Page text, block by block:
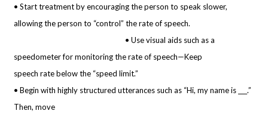
• Start treatment by encouraging the person to speak slower,
allowing the person to “control” the rate of speech.
• Use visual aids such as a
speedometer for monitoring the rate of speech—Keep
speech rate below the “speed limit.”
• Begin with highly structured utterances such as “Hi, my name is ___.”
Then, move